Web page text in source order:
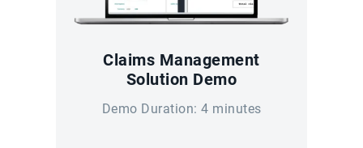
Claims Management
Solution Demo
Demo Duration: 4 minutes